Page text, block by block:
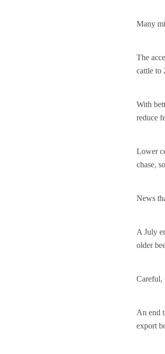
Many
The
cattle to
With
reduce
Lower
chase,
News
A July
older
Careful,
An end
export